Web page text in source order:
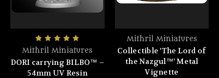
Mithril Miniatures
DORI carrying BILBO™ –
54mm UV Resin
Mithril Miniatures
Collectible 'The Lord of
the Nazgul™' Metal
Vignette